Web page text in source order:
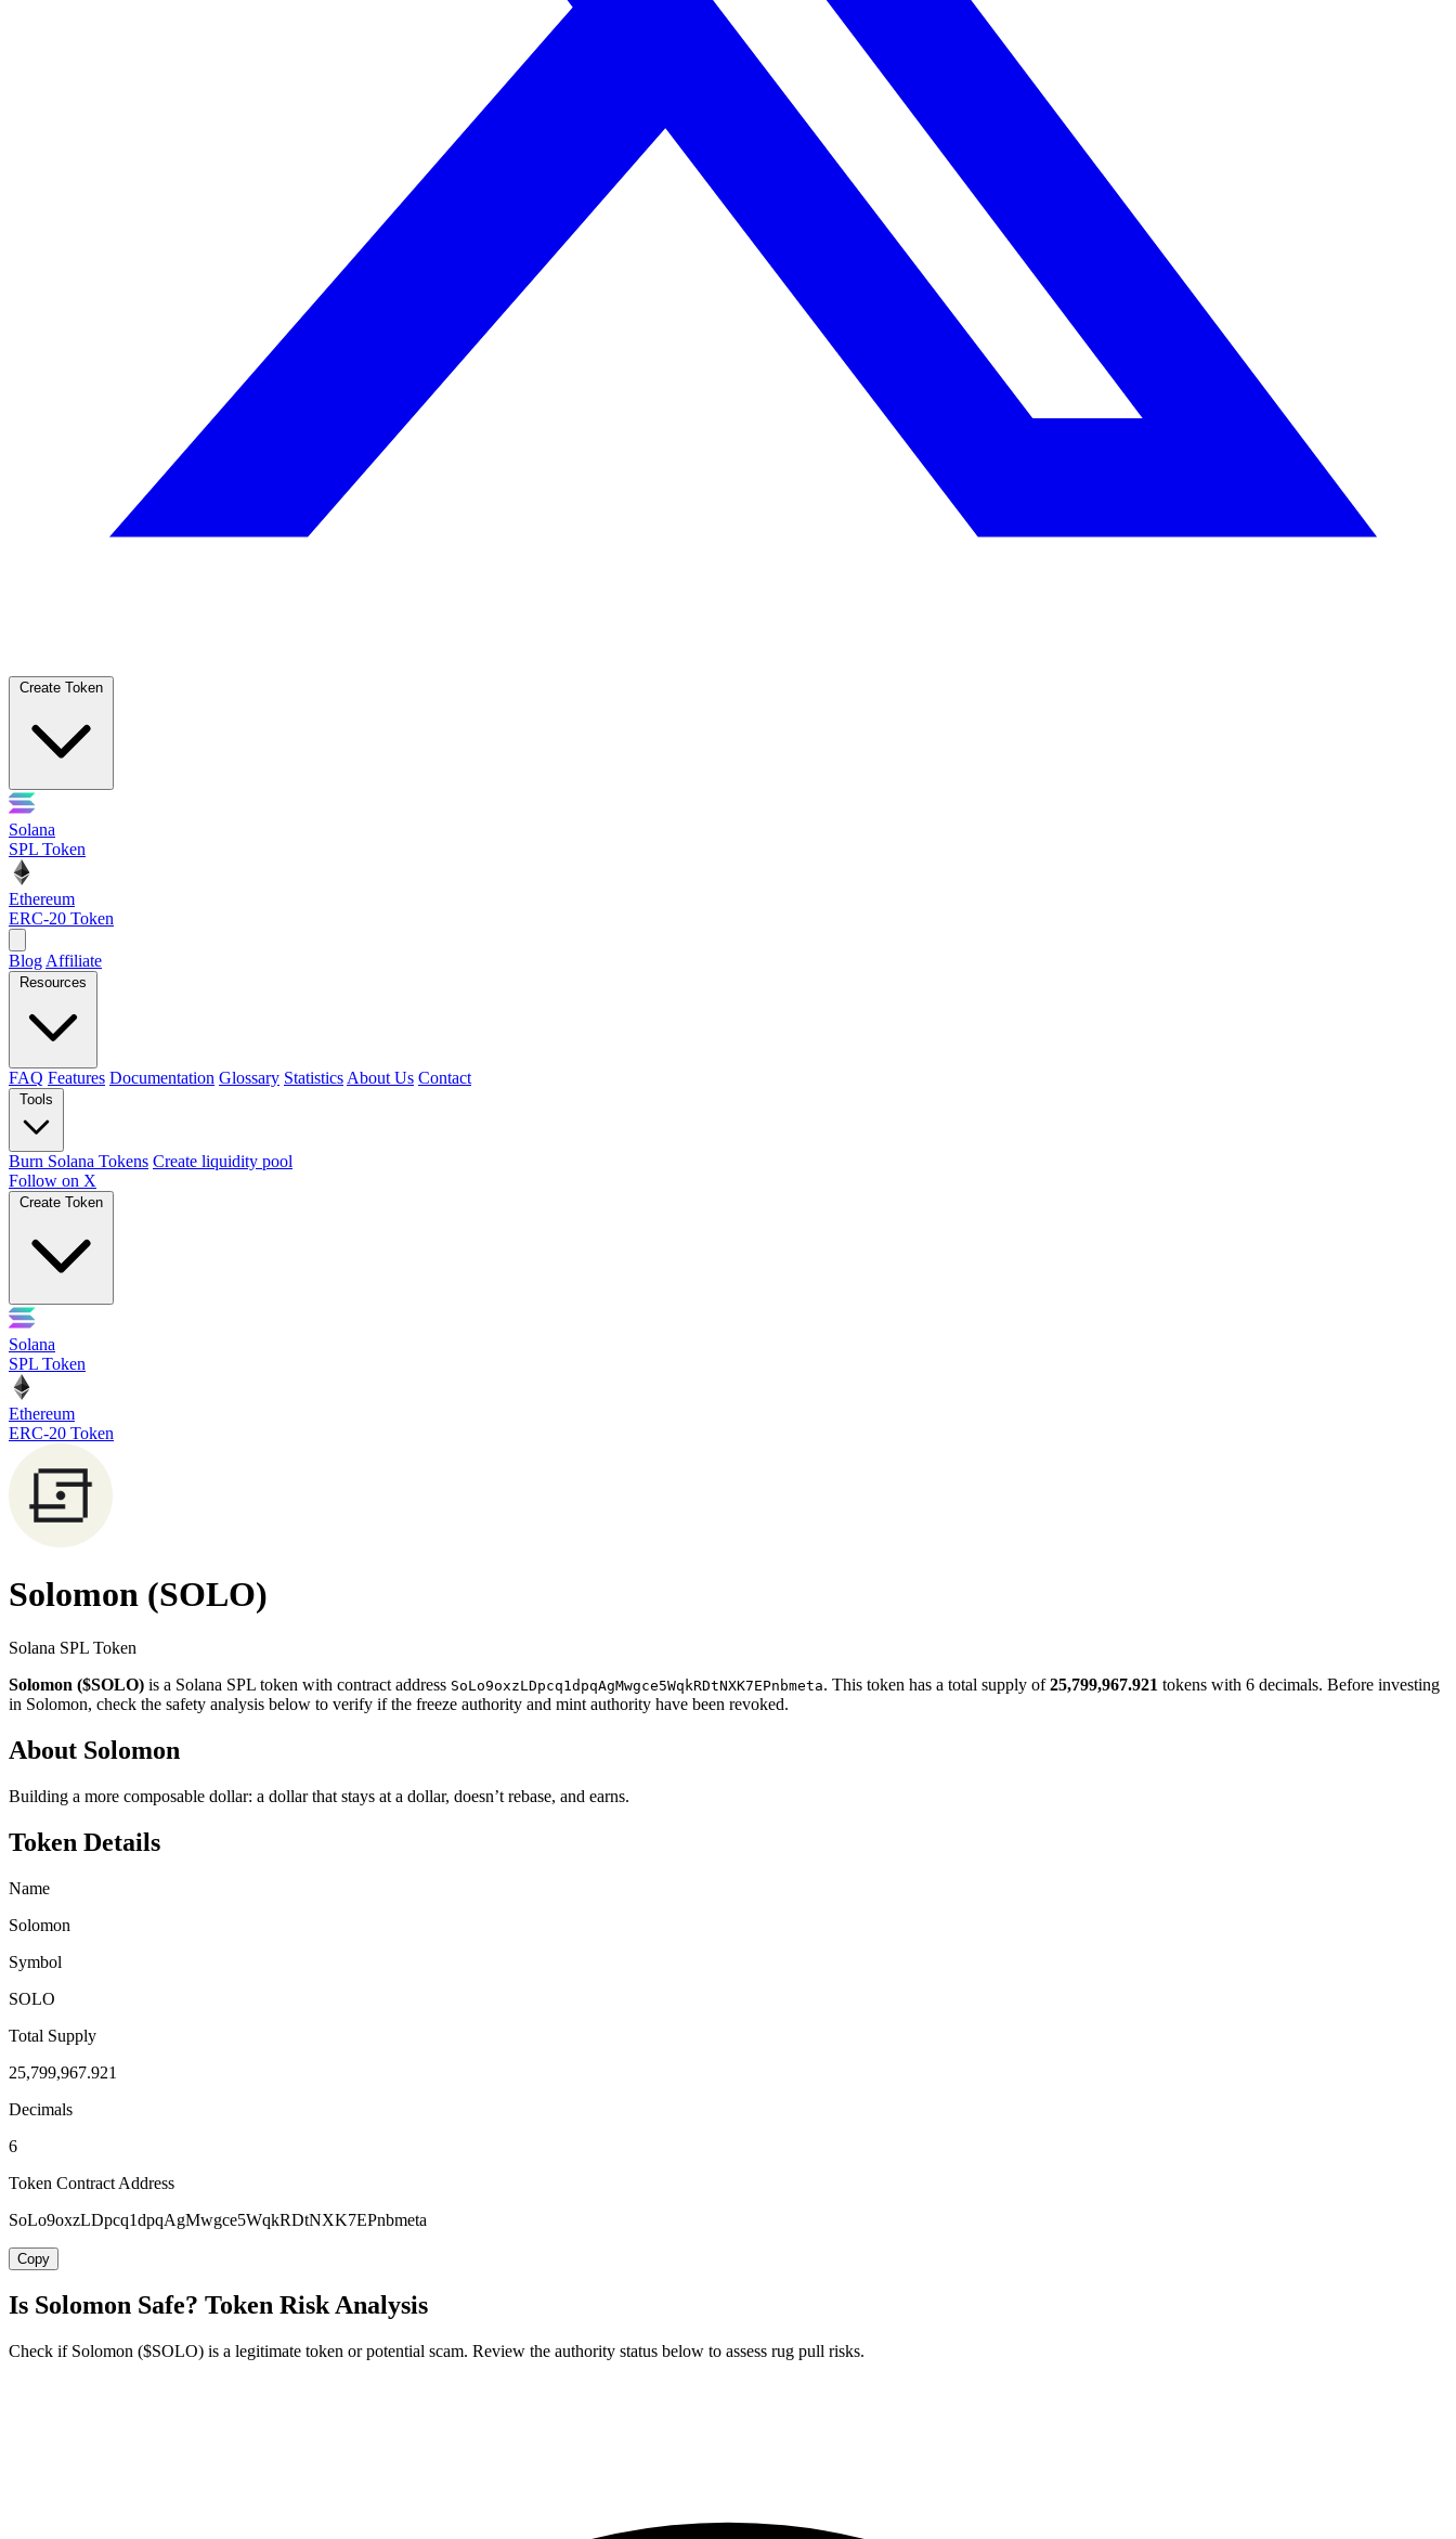
Create Token
Solana
SPL Token
Ethereum
ERC-20 Token
Blog Affiliate
Resources
FAQ Features Documentation Glossary Statistics About Us Contact
Tools
Burn Solana Tokens Create liquidity pool
Follow on X
Create Token
Solana
SPL Token
Ethereum
ERC-20 Token
Solomon (SOLO)
Solana SPL Token
Solomon ($SOLO) is a Solana SPL token with contract address SoLo9oxzLDpcq1dpqAgMwgce5WqkRDtNXK7EPnbmeta. This token has a total supply of25,799,967.921 tokens with 6 decimals. Before investing
in Solomon, check the safety analysis below to verify if the freeze authority and mint authority have been revoked.
About Solomon
Building a more composable dollar: a dollar that stays at a dollar, doesn’t rebase, and earns.
Token Details
Name
Solomon
Symbol
SOLO
Total Supply
25,799,967.921
Decimals
6
Token Contract Address
SoLo9oxzLDpcq1dpqAgMwgce5WqkRDtNXK7EPnbmeta
Copy
Is Solomon Safe? Token Risk Analysis
Check if Solomon ($SOLO) is a legitimate token or potential scam. Review the authority status below to assess rug pull risks.